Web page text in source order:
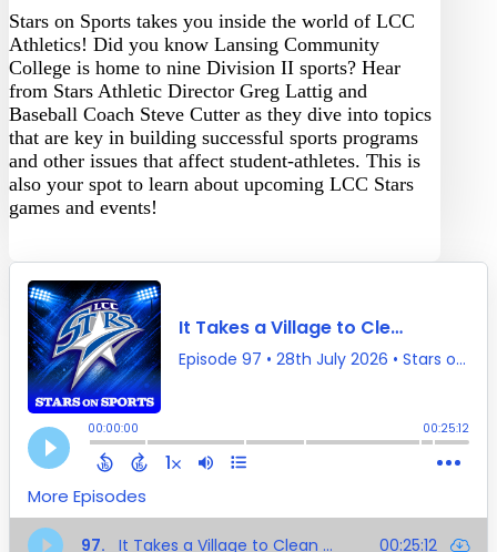
Stars on Sports takes you inside the world of LCC
Athletics! Did you know Lansing Community
College is home to nine Division II sports? Hear
from Stars Athletic Director Greg Lattig and
Baseball Coach Steve Cutter as they dive into topics
that are key in building successful sports programs
and other issues that affect student-athletes. This is
also your spot to learn about upcoming LCC Stars
games and events!